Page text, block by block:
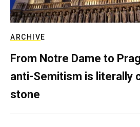
ARCHIVE
From Notre Dame to
anti-Semitism is literally
stone